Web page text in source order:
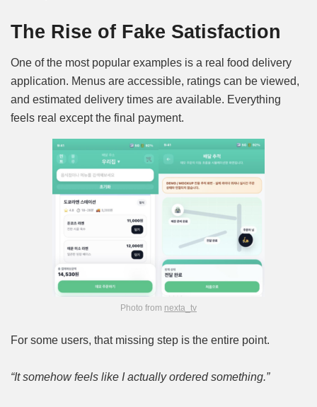
The Rise of Fake Satisfaction
One of the most popular examples is a real food delivery
application. Menus are accessible, ratings can be viewed,
and estimated delivery times are available. Everything
feels real except the final payment.
Photo from nexta_tv
For some users, that missing step is the entire point.
“It somehow feels like I actually ordered something.”